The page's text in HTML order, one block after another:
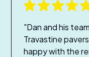
"Dan and his
Travastine
happy with the